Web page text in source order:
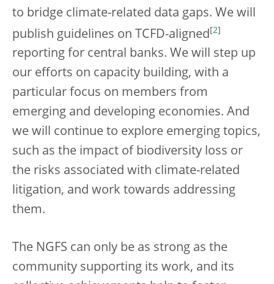
to bridge climate-related data gaps. We will
publish guidelines on TCFD-aligned [2]
reporting for central banks. We will step up
our efforts on capacity building, with a
particular focus on members from
emerging and developing economies. And
we will continue to explore emerging topics,
such as the impact of biodiversity loss or
the risks associated with climate-related
litigation, and work towards addressing
them.
The NGFS can only be as strong as the
community supporting its work, and its